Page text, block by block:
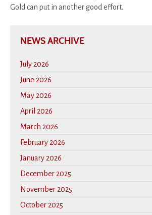
Gold can put in another good effort.
NEWS ARCHIVE
July 2026
June 2026
May 2026
April 2026
March 2026
February 2026
January 2026
December 2025
November 2025
October 2025